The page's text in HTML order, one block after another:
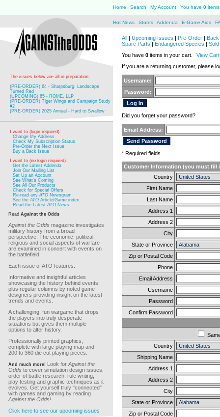
Home Search My Account You have 0
Hot News Stores Addenda E-Game Aids
The issues below are all in preparation:
(PRE-ORDER) 64 - Sharpsburg: Landscape
Turned Red
(UPCOMING) 65 - ROME, LLP
(PRE-ORDER) Tiger Wings and Campaign Study
#2
(PRE-ORDER) 2025 Annual - Hard to Swallow
I want to (login required):
Change My Address
Check My Subscription Status
Pre-Order the Next Issue
Buy a Back Issue
I want to (no login required):
Get the Latest Addenda
Join Our Mailing List
Set Up an Account
See What's Coming
See All Our Products
Check for Special Offers
Re-read anyATO Newsgram
See theATO Article/Game index
Read the LatestATO News
Read Against the Odds
Against the Odds magazine investigates
military history from a broad
perspective. The economic, political,
religious and social aspects of warfare
are examined in concert with events on
the battlefield.
Each issue of ATO features:
Informative and insightful articles
showcasing the history behind events,
plus regular columns by noted game
designers providing insight on the latest
trends and events.
A challenging, fun wargame that drops
the players into truly desperate
situations but gives them multiple
options to alter history.
Professionally printed graphics,
complete with large playing map and
200 to 360 die cut playing pieces.
And much more! Look for Against the
Odds to cover simulation design issues,
order of battle research, rule writing,
play testing and graphic techniques as it
evolves. Get yourself truly "connected"
with games and gaming by reading
Against the Odds!
Click here to see our upcoming issues
All | Upcoming Issues | Pre-Order |
Spare Parts | Endangered Species |
You have 0 items in your cart.
View Cart
If you are a returning customer, please
Username:
Password:
Did you forget your password?
Email Address:
* Required fields
Customer Information (you must fill
Country
First Name
Last Name
Address 1
Address 2
City
State or Province
Zip or Postal Code
Phone
Email Address
Username
Password
Confirm Password
Country
Shipping Name
Address 1
Address 2
City
State or Province
Zip or Postal Code